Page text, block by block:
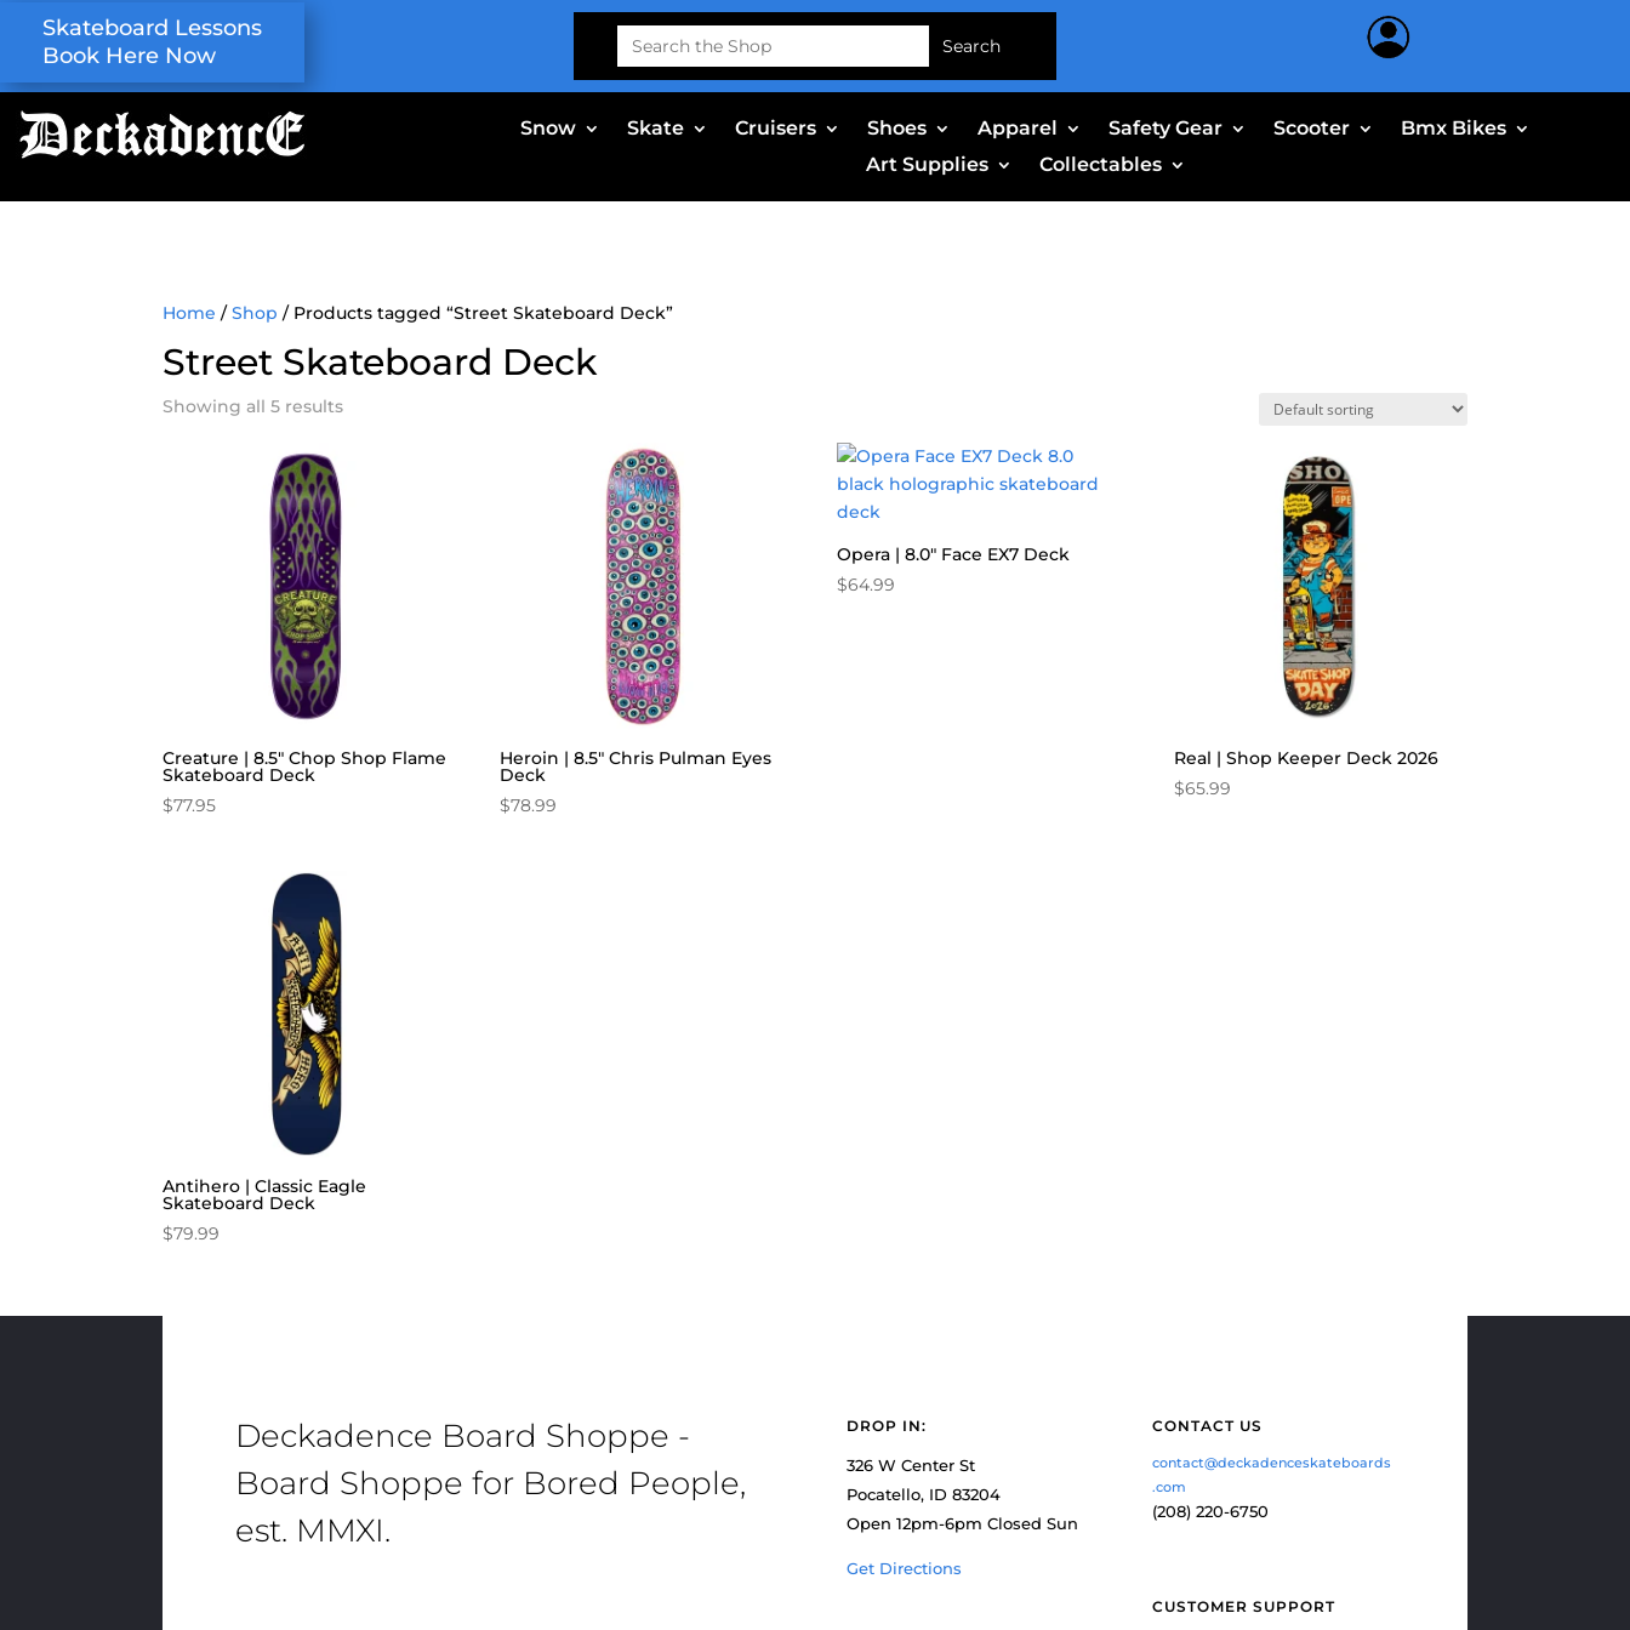
Skateboard Lessons
Book Here Now
Search
for:
Snow Skate Cruisers Shoes Apparel Safety Gear Scooter
Bmx Bikes
Art Supplies
Collectables
Home /Shop / Products tagged “Street Skateboard Deck”
Street Skateboard Deck
Showing all 5 results
Creature | 8.5″ Chop Shop Flame
Skateboard Deck
$77.95
Heroin | 8.5″ Chris Pulman Eyes
Deck
$78.99
Opera | 8.0″ Face EX7 Deck
$64.99
Real | Shop Keeper Deck 2026
$65.99
Antihero | Classic Eagle
Skateboard Deck
$79.99
Deckadence Board Shoppe -
Board Shoppe for Bored People,
est. MMXI.
DROP IN:
326 W Center St
Pocatello, ID 83204
Open 12pm-6pm Closed Sun
Get Directions
CONTACT US
contact@deckadenceskateboards
.com
(208) 220-6750
CUSTOMER SUPPORT